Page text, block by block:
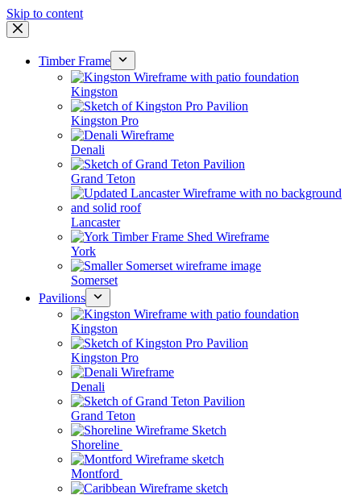
Skip to content
Timber Frame
Kingston
Kingston Pro
Denali
Grand Teton
Lancaster
York
Somerset
Pavilions
Kingston
Kingston Pro
Denali
Grand Teton
Shoreline
Montford